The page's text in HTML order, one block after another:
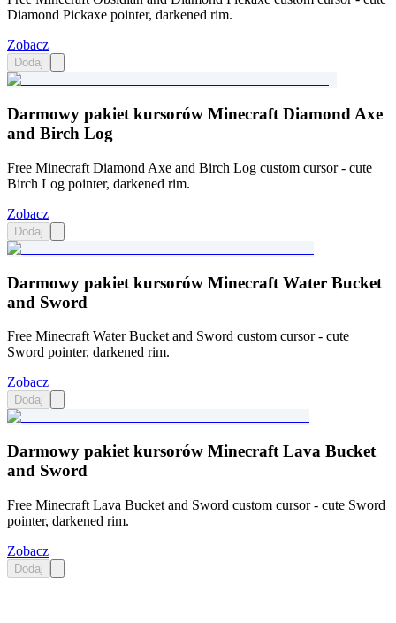
Diamond Pickaxe pointer, darkened rim.
Zobacz
Dodaj
Darmowy pakiet kursorów Minecraft Diamond Axe
and Birch Log
Free Minecraft Diamond Axe and Birch Log custom cursor - cute
Birch Log pointer, darkened rim.
Zobacz
Dodaj
Darmowy pakiet kursorów Minecraft Water Bucket
and Sword
Free Minecraft Water Bucket and Sword custom cursor - cute
Sword pointer, darkened rim.
Zobacz
Dodaj
Darmowy pakiet kursorów Minecraft Lava Bucket
and Sword
Free Minecraft Lava Bucket and Sword custom cursor - cute Sword
pointer, darkened rim.
Zobacz
Dodaj